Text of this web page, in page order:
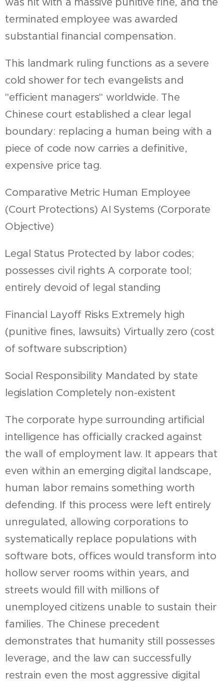
terminated employee was awarded
substantial financial compensation.
This landmark ruling functions as a severe
cold shower for tech evangelists and
"efficient managers" worldwide. The
Chinese court established a clear legal
boundary: replacing a human being with a
piece of code now carries a definitive,
expensive price tag.
Comparative Metric Human Employee
(Court Protections) AI Systems (Corporate
Objective)
Legal Status Protected by labor codes;
possesses civil rights A corporate tool;
entirely devoid of legal standing
Financial Layoff Risks Extremely high
(punitive fines, lawsuits) Virtually zero (cost
of software subscription)
Social Responsibility Mandated by state
legislation Completely non-existent
The corporate hype surrounding artificial
intelligence has officially cracked against
the wall of employment law. It appears that
even within an emerging digital landscape,
human labor remains something worth
defending. If this process were left entirely
unregulated, allowing corporations to
systematically replace populations with
software bots, offices would transform into
hollow server rooms within years, and
streets would fill with millions of
unemployed citizens unable to sustain their
families. The Chinese precedent
demonstrates that humanity still possesses
leverage, and the law can successfully
restrain even the most aggressive digital